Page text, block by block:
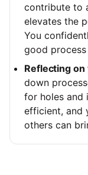
contribute to
elevates the
You
good
Reflecting
down
for holes and
efficient, and
others can